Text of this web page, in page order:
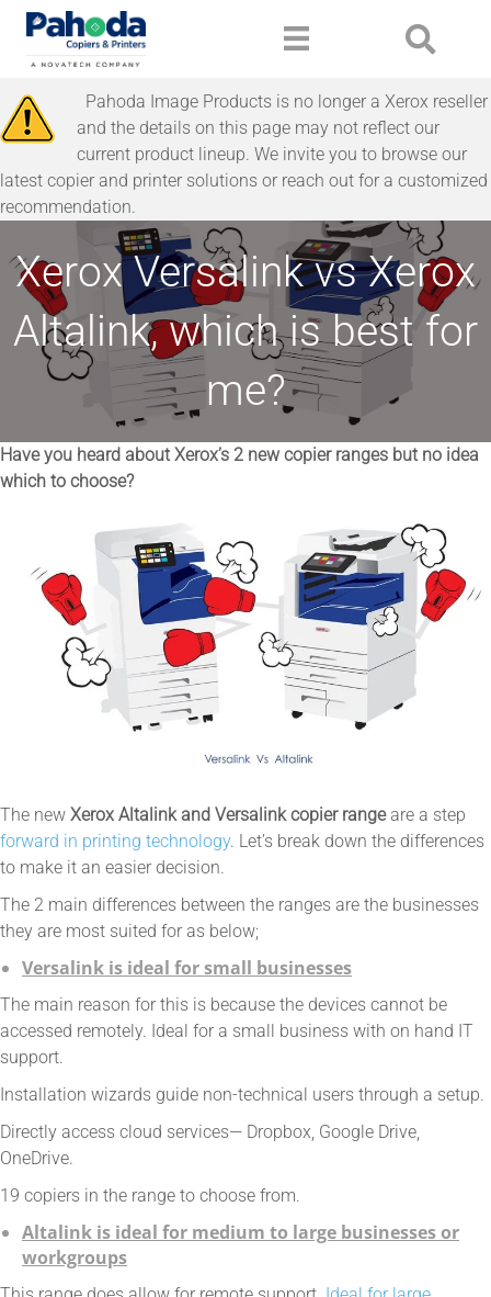
Pahoda Image Products is no longer a Xerox reseller
and the details on this page may not reflect our
current product lineup. We invite you to browse our
latest copier and printer solutions or reach out for a customized
recommendation.
Xerox Versalink vs Xerox
Altalink, which is best for
me?
Have you heard about Xerox’s 2 new copier ranges but no idea
which to choose?
The new Xerox Altalink and Versalink copier rangeare a step
forward in printing technology. Let’s break down the differences
to make it an easier decision.
The 2 main differences between the ranges are the businesses
they are most suited for as below;
Versalink is ideal for small businesses
The main reason for this is because the devices cannot be
accessed remotely. Ideal for a small business with on hand IT
support.
Installation wizards guide non-technical users through a setup.
Directly access cloud services— Dropbox, Google Drive,
OneDrive.
19 copiers in the range to choose from.
Altalink is ideal for medium to large businesses or
workgroups